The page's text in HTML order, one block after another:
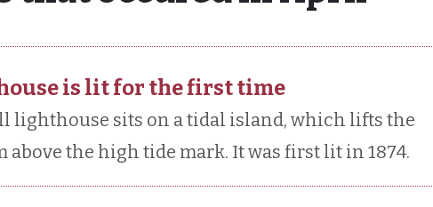
is lit for the first time
lighthouse sits on a tidal island, which lifts the
above the high tide mark. It was first lit in 1874.